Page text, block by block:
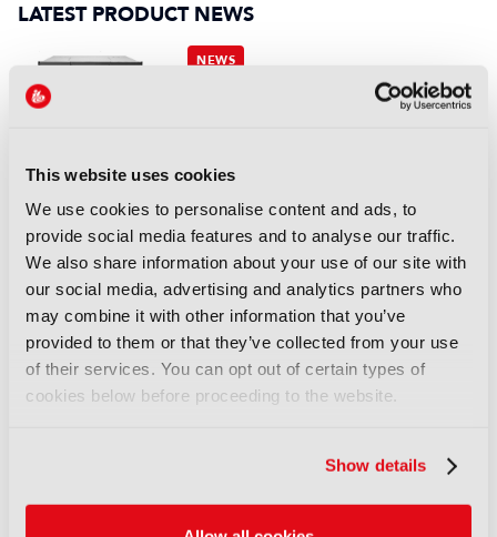
This website uses cookies
We use cookies to personalise content and ads, to
provide social media features and to analyse our traffic.
We also share information about your use of our site with
our social media, advertising and analytics partners who
may combine it with other information that you’ve
provided to them or that they’ve collected from your use
of their services. You can opt out of certain types of
cookies below before proceeding to the website.
Show details
LATEST PRODUCT NEWS
NEWS
XenData bridges file and
Read more
Field-to-edit workflow speeds
up with FLX Reporter
06 August 2026
Read more
NEWS
Read more